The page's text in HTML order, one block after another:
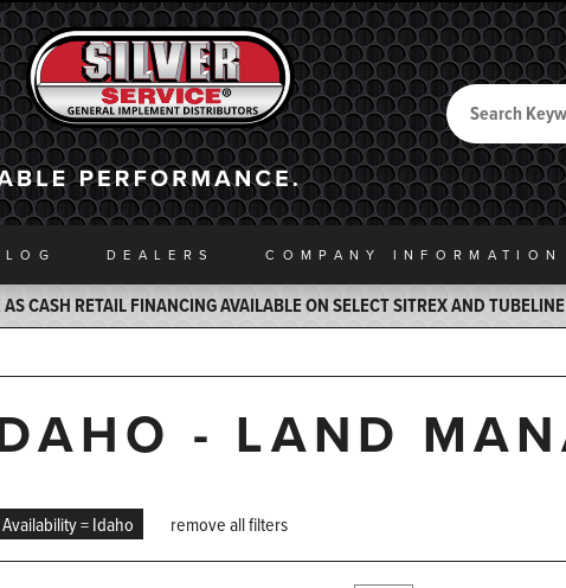
Back to Home
Search
DEALERS COMPANY INFORMATION
CASH RETAIL FINANCING AVAILABLE ON SELECT SITREX AND
- LAND
Availability = Idaho remove all filters